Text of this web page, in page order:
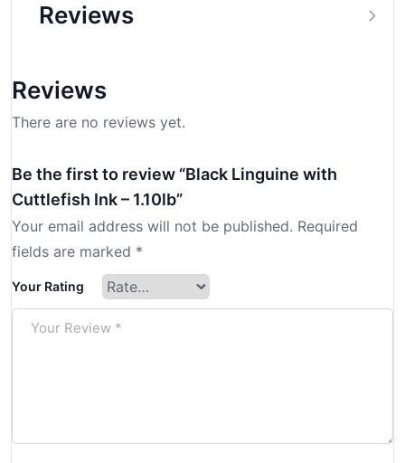
Reviews
Reviews
There are no reviews yet.
Be the first to review “Black Linguine with
Cuttlefish Ink – 1.10lb”
Your email address will not be published. Required
fields are marked *
Your Rating